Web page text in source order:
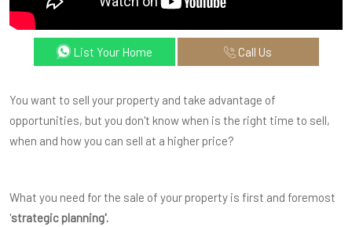
List Your Home Call Us
You want to sell your property and take advantage of
opportunities, but you don't know when is the right time to sell,
when and how you can sell at a higher price?
What you need for the sale of your property is first and foremost
'strategic planning'.